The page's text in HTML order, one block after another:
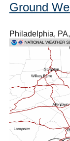
Ground
Philadelphia, PA,